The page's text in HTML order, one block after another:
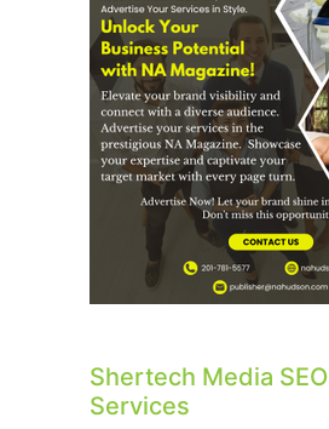
Shertech Media SEO
Services